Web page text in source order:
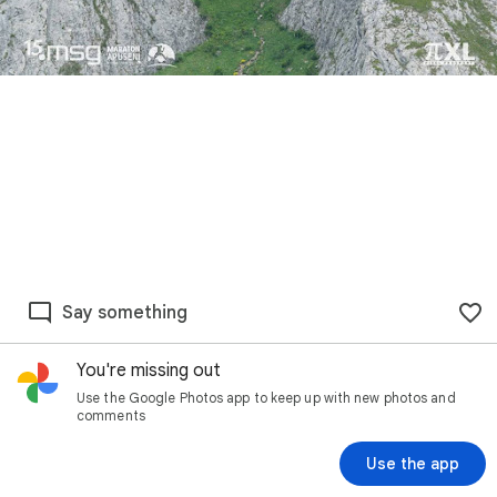
Say something
You're missing out
Use the Google Photos app to keep up with new photos and
comments
Use the app